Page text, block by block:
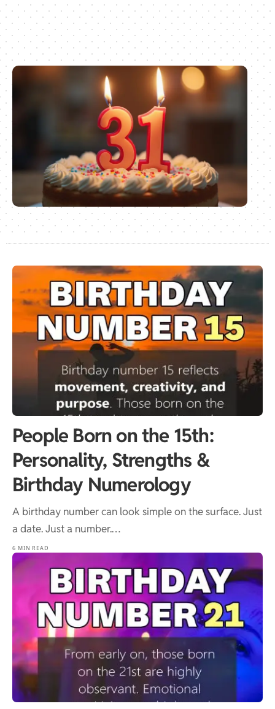
People Born on the 15th:
Personality, Strengths &
Birthday Numerology
A birthday number can look simple on the surface. Just
a date. Just a number.…
6 MIN READ